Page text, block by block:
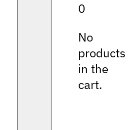
0
No
products
in the
cart.